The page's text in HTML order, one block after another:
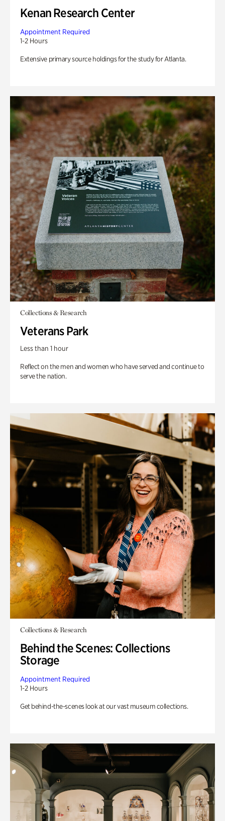
Kenan Research Center
Appointment Required
1-2 Hours
Extensive primary source holdings for the study for Atlanta.
Collections & Research
Veterans Park
Less than 1 hour
Reflect on the men and women who have served and continue to
serve the nation.
Collections & Research
Behind the Scenes: Collections
Storage
Appointment Required
1-2 Hours
Get behind-the-scenes look at our vast museum collections.